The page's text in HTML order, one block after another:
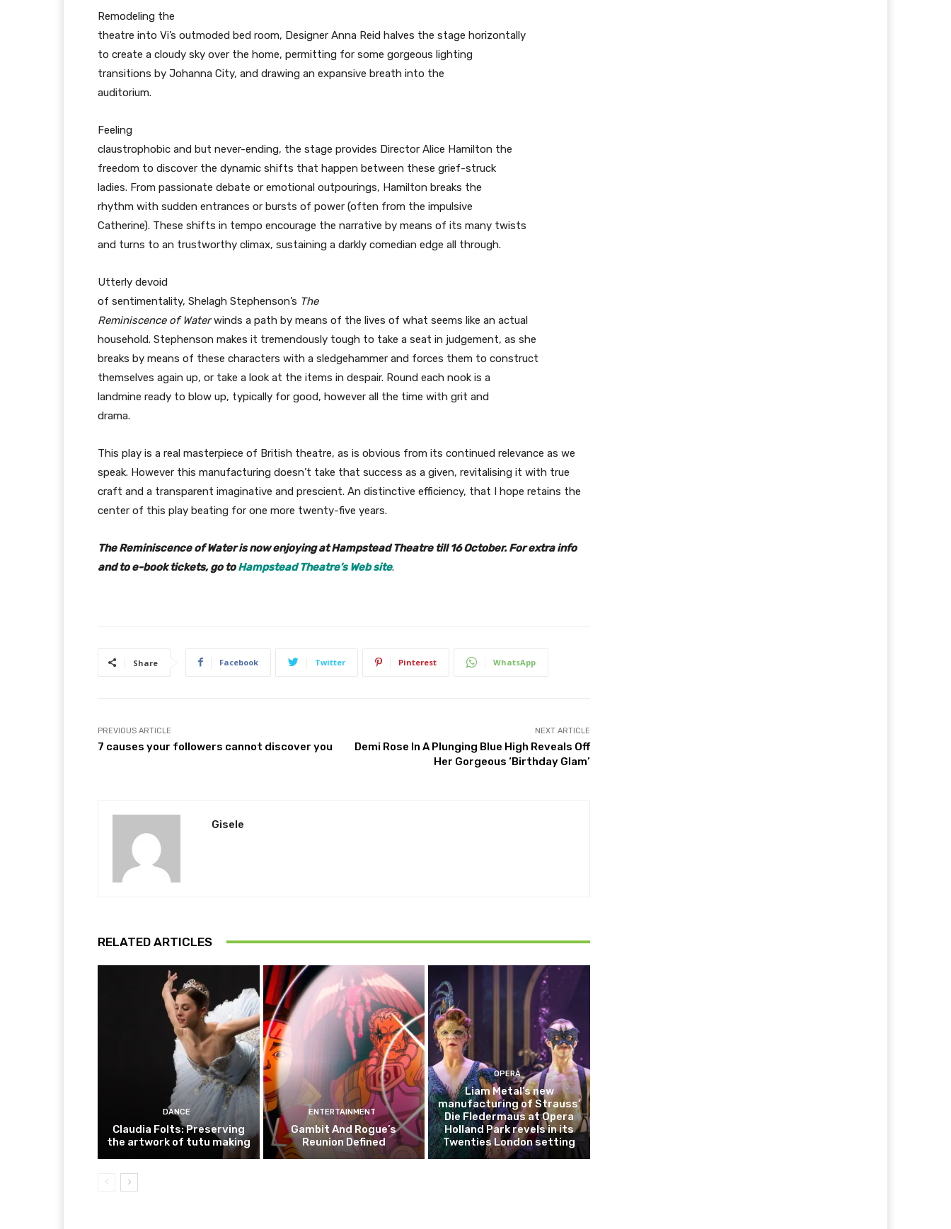
Remodeling the
theatre into Vi’s outmoded bed room, Designer Anna Reid halves the stage horizontally
to create a cloudy sky over the home, permitting for some gorgeous lighting
transitions by Johanna City, and drawing an expansive breath into the
auditorium.
Feeling
claustrophobic and but never-ending, the stage provides Director Alice Hamilton the
freedom to discover the dynamic shifts that happen between these grief-struck
ladies. From passionate debate or emotional outpourings, Hamilton breaks the
rhythm with sudden entrances or bursts of power (often from the impulsive
Catherine). These shifts in tempo encourage the narrative by means of its many twists
and turns to an trustworthy climax, sustaining a darkly comedian edge all through.
Utterly devoid
of sentimentality, Shelagh Stephenson’s The
Reminiscence of Waterwinds a path by means of the lives of what seems like an actual
household. Stephenson makes it tremendously tough to take a seat in judgement, as she
breaks by means of these characters with a sledgehammer and forces them to construct
themselves again up, or take a look at the items in despair. Round each nook is a
landmine ready to blow up, typically for good, however all the time with grit and
drama.
This play is a real masterpiece of British theatre, as is obvious from its continued relevance as we
speak. However this manufacturing doesn’t take that success as a given, revitalising it with true
craft and a transparent imaginative and prescient. An distinctive efficiency, that I hope retains the
center of this play beating for one more twenty-five years.
The Reminiscence of Water is now enjoying at Hampstead Theatre till 16 October. For extra info
and to e-book tickets, go toHampstead Theatre’s Web site.
Share Facebook Twitter Pinterest WhatsApp
PREVIOUS ARTICLE
7 causes your followers cannot discover you
NEXT ARTICLE
Demi Rose In A Plunging Blue High Reveals Off
Her Gorgeous ‘Birthday Glam’
Gisele
RELATED ARTICLES
DANCE
Claudia Folts: Preserving
the artwork of tutu making
ENTERTAINMENT
Gambit And Rogue’s
Reunion Defined
OPERA
Liam Metal’s new
manufacturing of Strauss’
Die Fledermaus at Opera
Holland Park revels in its
Twenties London setting